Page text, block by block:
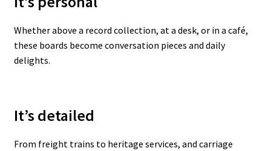
Whether above a record collection, at a desk, or in a café,
these boards become conversation pieces and daily
delights.
It’s detailed
From freight trains to heritage services, and carriage